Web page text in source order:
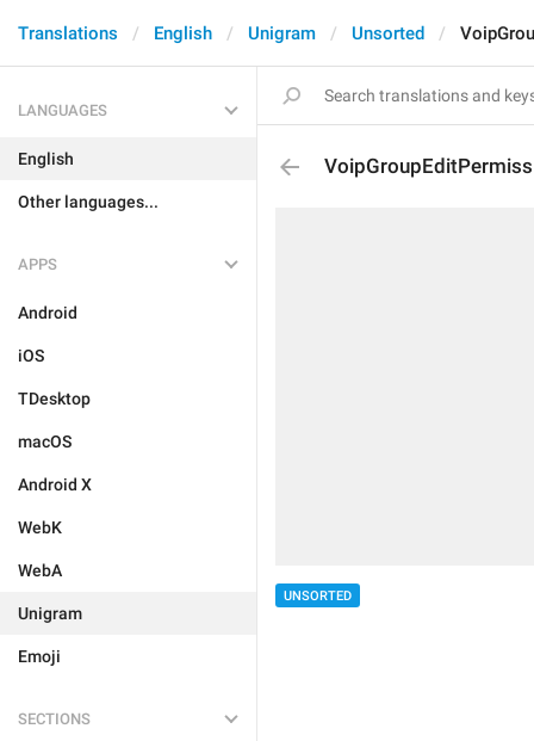
Translations English Unigram Unsorted
LANGUAGES
English
Other languages...
APPS
Android
iOS
TDesktop
macOS
Android X
WebK
WebA
Unigram
Emoji
SECTIONS
UNSORTED